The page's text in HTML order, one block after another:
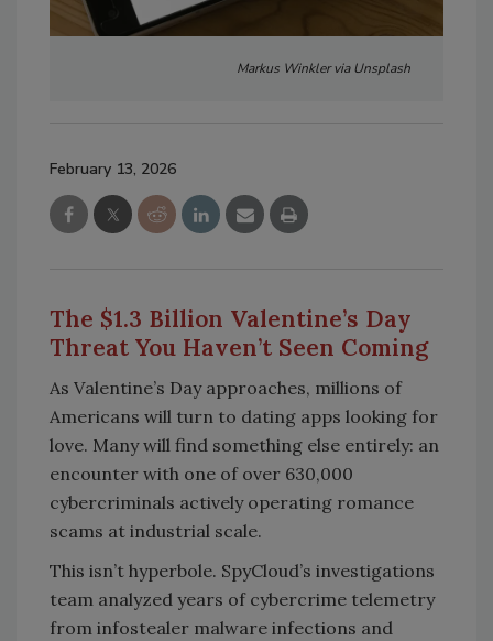
Markus Winkler via Unsplash
February 13, 2026
The $1.3 Billion Valentine’s Day
Threat You Haven’t Seen Coming
As Valentine’s Day approaches, millions of
Americans will turn to dating apps looking for
love. Many will find something else entirely: an
encounter with one of over 630,000
cybercriminals actively operating romance
scams at industrial scale.
This isn’t hyperbole. SpyCloud’s investigations
team analyzed years of cybercrime telemetry
from infostealer malware infections and